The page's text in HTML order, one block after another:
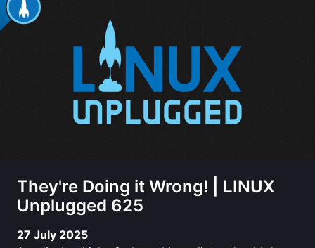
They're Doing it Wrong! | LINUX
Unplugged 625
27 July 2025